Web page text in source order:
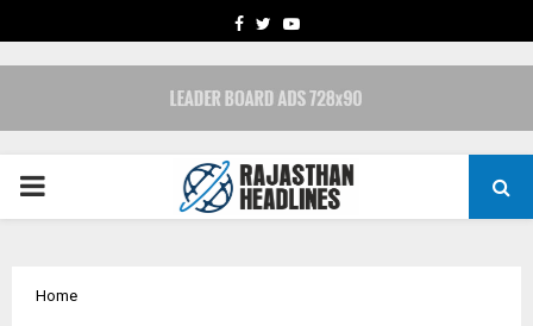
FACEBOOK
TWITTERYOUTUBE
PRIMARY
Home